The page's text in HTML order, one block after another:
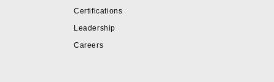
Certifications
Leadership
Careers